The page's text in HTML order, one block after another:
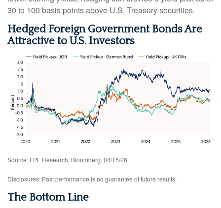
30 to 100 basis points above U.S. Treasury securities.
Hedged Foreign Government Bonds Are
Attractive to U.S. Investors
Source: LPL Research, Bloomberg, 04/15/26
Disclosures: Past performance is no guarantee of future results.
The Bottom Line